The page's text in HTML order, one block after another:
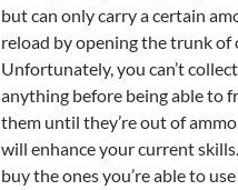
but can only carry a certain
reload by opening the trunk of
Unfortunately, you can’t
anything before being able to
them until they’re out of
will enhance your current
buy the ones you’re able to